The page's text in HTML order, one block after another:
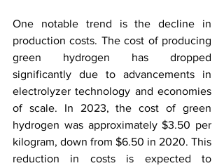
One notable trend is the decline in
production costs. The cost of producing
green hydrogen has dropped
significantly due to advancements in
electrolyzer technology and economies
of scale. In 2023, the cost of green
hydrogen was approximately $3.50 per
kilogram, down from $6.50 in 2020. This
reduction in costs is expected to